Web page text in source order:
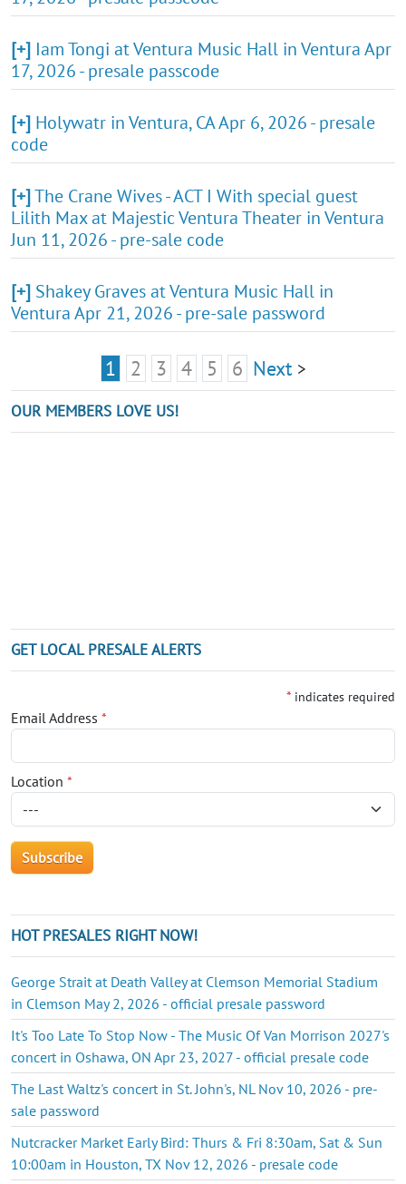
[+] Iam Tongi at Ventura Music Hall in Ventura Apr
17, 2026 - presale passcode
[+] Holywatr in Ventura, CA Apr 6, 2026 - presale
code
[+]The Crane Wives - ACT I With special guest
Lilith Max at Majestic Ventura Theater in Ventura
Jun 11, 2026 - pre-sale code
[+] Shakey Graves at Ventura Music Hall in
Ventura Apr 21, 2026 - pre-sale password
1 2 3 4 5 6 Next >
OUR MEMBERS LOVE US!
GET LOCAL PRESALE ALERTS
* indicates required
Email Address *
Location *
HOT PRESALES RIGHT NOW!
George Strait at Death Valley at Clemson Memorial Stadium
in Clemson May 2, 2026 - official presale password
It's Too Late To Stop Now - The Music Of Van Morrison 2027's
concert in Oshawa, ON Apr 23, 2027 - official presale code
The Last Waltz's concert in St. John's, NL Nov 10, 2026 - pre-
sale password
Nutcracker Market Early Bird: Thurs & Fri 8:30am, Sat & Sun
10:00am in Houston, TX Nov 12, 2026 - presale code